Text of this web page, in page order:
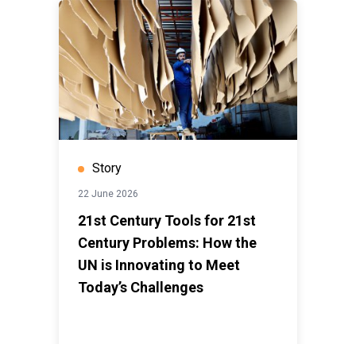
Story
22 June 2026
21st Century Tools for 21st
Century Problems: How the
UN is Innovating to Meet
Today’s Challenges